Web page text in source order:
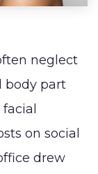
Breast
Augmentation
neglect
body part
on social
drew